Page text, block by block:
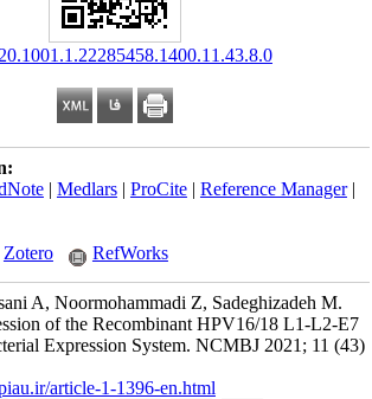
‎ 20.1001.1.22285458.1400.11.43.8.0
| Medlars| ProCite| Reference Manager|
Zotero RefWorks
A, Noormohammadi Z, Sadeghizadeh M.
of the Recombinant HPV16/18 L1-L2-E7
Expression System. NCMBJ 2021; 11 (43)
article-1-1396-en.html